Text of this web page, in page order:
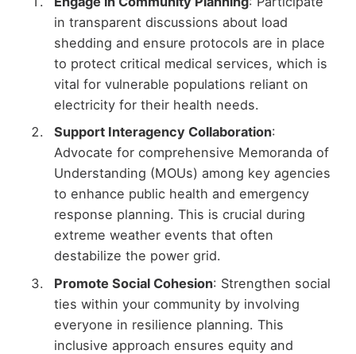
in transparent discussions about load
shedding and ensure protocols are in place
to protect critical medical services, which is
vital for vulnerable populations reliant on
electricity for their health needs.
Support Interagency Collaboration:
Advocate for comprehensive Memoranda of
Understanding (MOUs) among key agencies
to enhance public health and emergency
response planning. This is crucial during
extreme weather events that often
destabilize the power grid.
Promote Social Cohesion: Strengthen social
ties within your community by involving
everyone in resilience planning. This
inclusive approach ensures equity and